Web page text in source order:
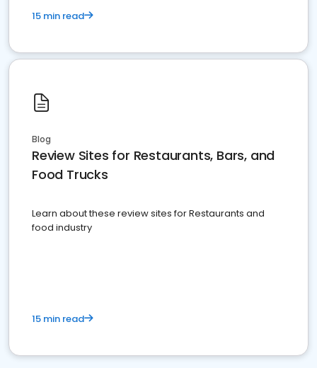
15 min read
Blog
Review Sites for Restaurants, Bars, and
Food Trucks
Learn about these review sites for Restaurants and
food industry
15 min read